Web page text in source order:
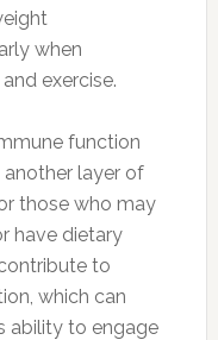
when
exercise.
function
layer of
those who may
have dietary
to
which can
ability to engage